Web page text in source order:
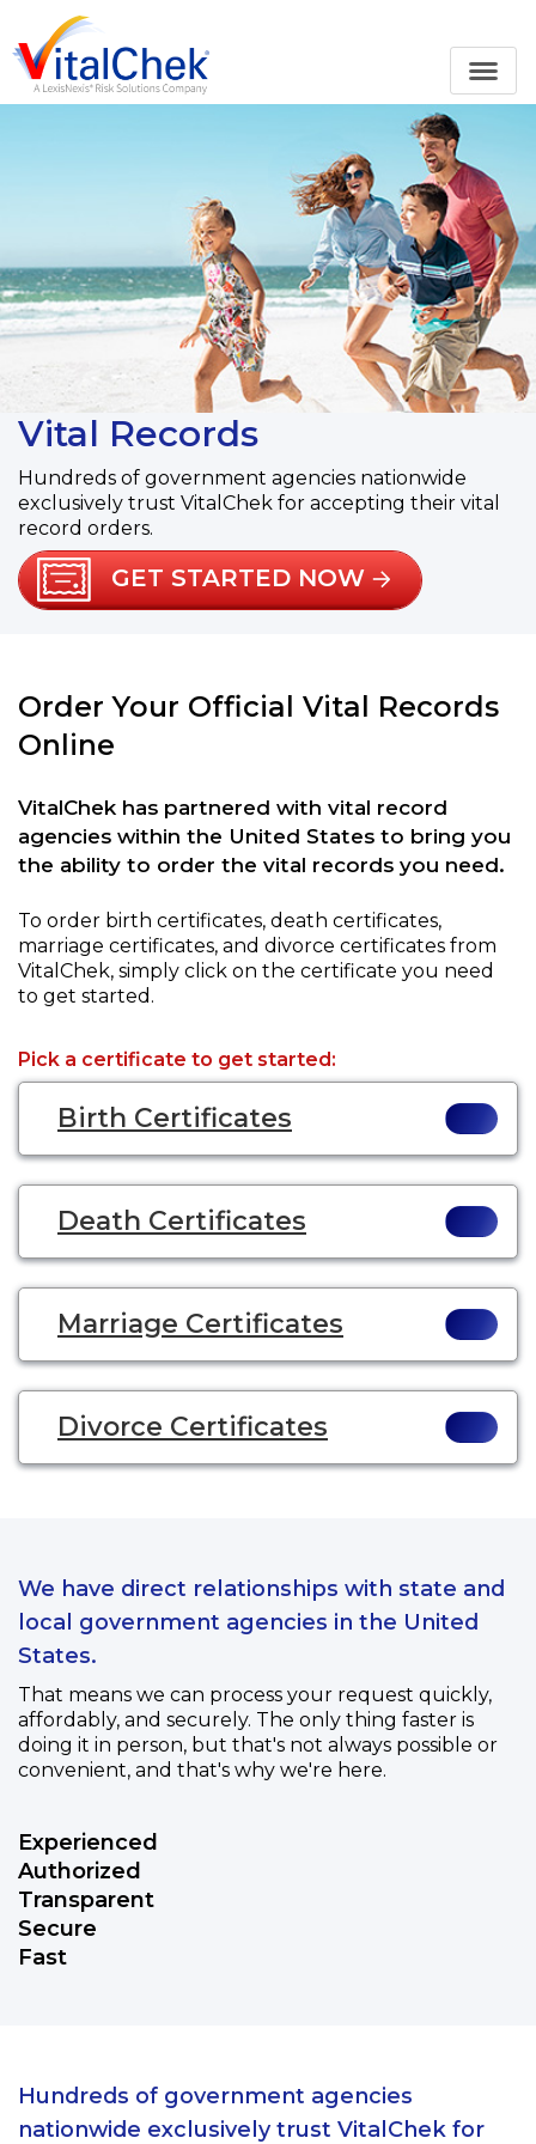
Vital Records
Hundreds of government agencies nationwide
exclusively trust VitalChek for accepting their vital
record orders.
GET STARTED NOW
Order Your Official Vital Records
Online
VitalChek has partnered with vital record
agencies within the United States to bring you
the ability to order the vital records you need.
To order birth certificates, death certificates,
marriage certificates, and divorce certificates from
VitalChek, simply click on the certificate you need
to get started.
Pick a certificate to get started:
Birth Certificates
Death Certificates
Marriage Certificates
Divorce Certificates
We have direct relationships with state and
local government agencies in the United
States.
That means we can process your request quickly,
affordably, and securely. The only thing faster is
doing it in person, but that's not always possible or
convenient, and that's why we're here.
Experienced
Authorized
Transparent
Secure
Fast
Hundreds of government agencies
nationwide exclusively trust VitalChek for